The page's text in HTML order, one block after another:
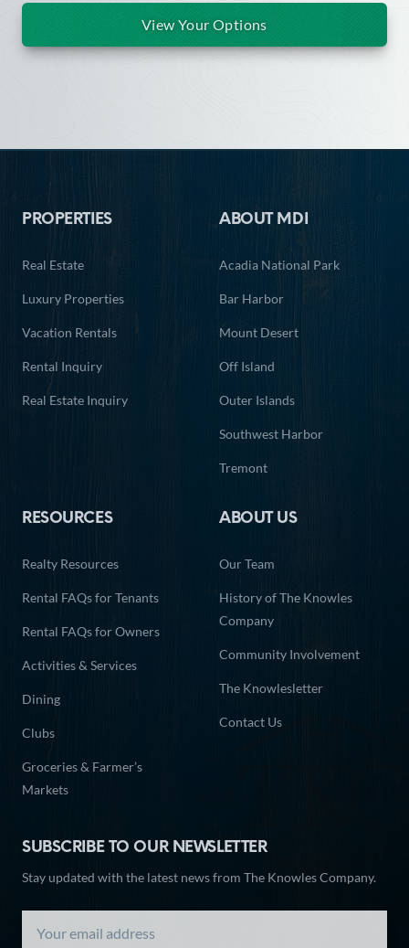
View Your Options
PROPERTIES
Real Estate
Luxury Properties
Vacation Rentals
Rental Inquiry
Real Estate Inquiry
ABOUT MDI
Acadia National Park
Bar Harbor
Mount Desert
Off Island
Outer Islands
Southwest Harbor
Tremont
RESOURCES
Realty Resources
Rental FAQs for Tenants
Rental FAQs for Owners
Activities & Services
Dining
Clubs
Groceries & Farmer’s
Markets
ABOUT US
Our Team
History of The Knowles
Company
Community Involvement
The Knowlesletter
Contact Us
SUBSCRIBE TO OUR NEWSLETTER
Stay updated with the latest news from The Knowles Company.